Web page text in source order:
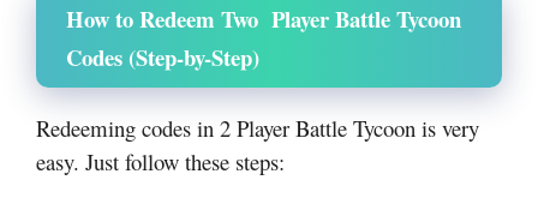
How to Redeem Two Player Battle Tycoon
Codes (Step-by-Step)
Redeeming codes in 2 Player Battle Tycoon is very
easy. Just follow these steps: